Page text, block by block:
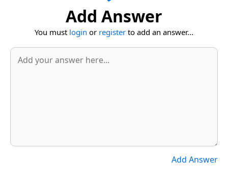
Add Answer
You must login or register to add an answer...
Add Answer